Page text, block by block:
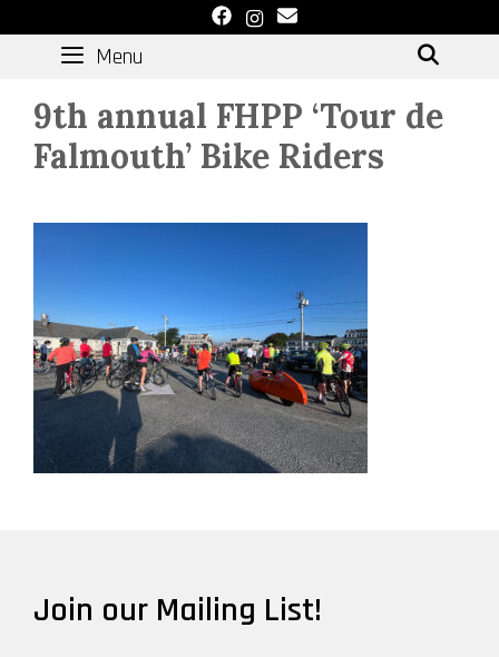
to
Menu
9th annual FHPP ‘Tour de
Falmouth’ Bike Riders
Join our Mailing List!